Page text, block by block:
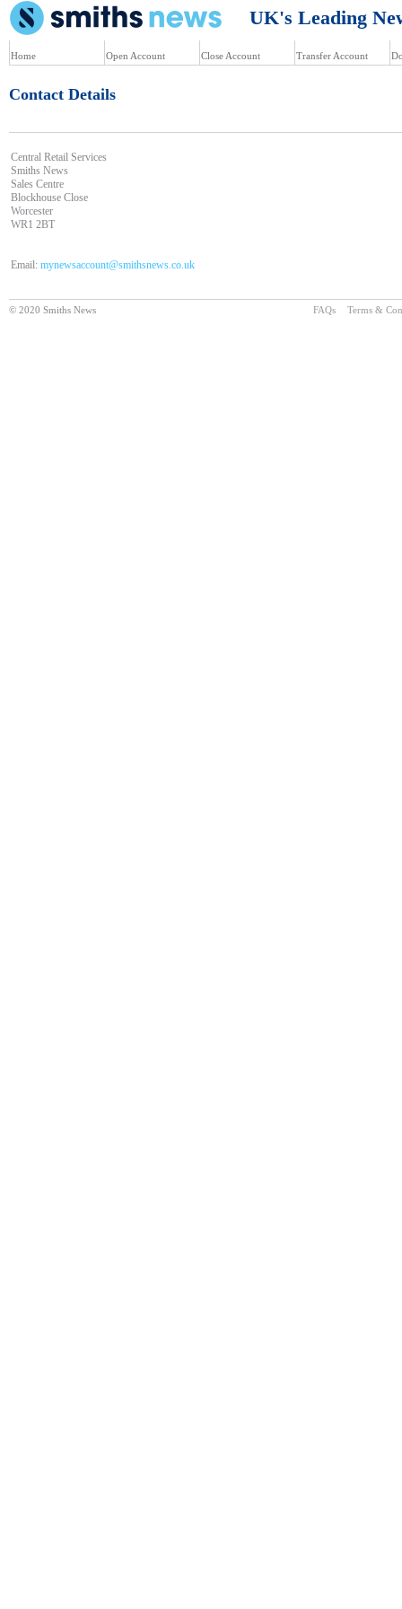
UK's Leading
Home Open Account Close Account Transfer Account
Contact Details
Central Retail Services
Smiths News
Sales Centre
Blockhouse Close
Worcester
WR1 2BT
Email: mynewsaccount@smithsnews.co.uk
© 2020 Smiths News FAQs Terms &